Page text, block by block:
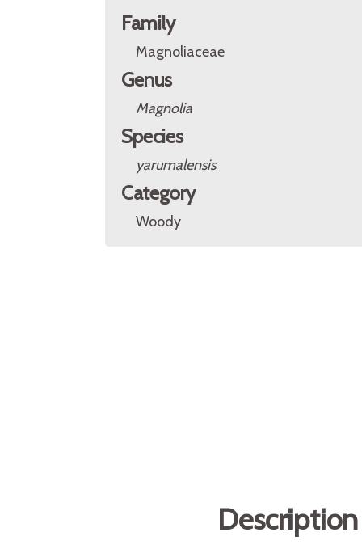
Family
Magnoliaceae
Genus
Magnolia
Species
yarumalensis
Category
Woody